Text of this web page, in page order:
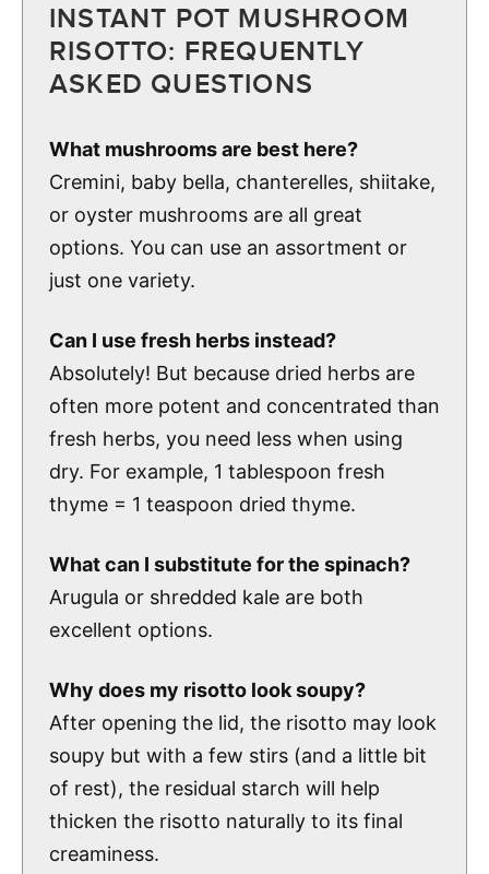
INSTANT POT MUSHROOM
RISOTTO: FREQUENTLY
ASKED QUESTIONS
What mushrooms are best here?
Cremini, baby bella, chanterelles, shiitake,
or oyster mushrooms are all great
options. You can use an assortment or
just one variety.
Can I use fresh herbs instead?
Absolutely! But because dried herbs are
often more potent and concentrated than
fresh herbs, you need less when using
dry. For example, 1 tablespoon fresh
thyme = 1 teaspoon dried thyme.
What can I substitute for the spinach?
Arugula or shredded kale are both
excellent options.
Why does my risotto look soupy?
After opening the lid, the risotto may look
soupy but with a few stirs (and a little bit
of rest), the residual starch will help
thicken the risotto naturally to its final
creaminess.